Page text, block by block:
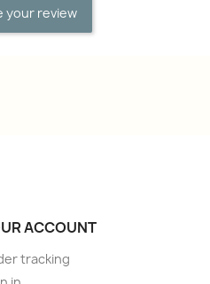
your review
ACCOUNT
tracking